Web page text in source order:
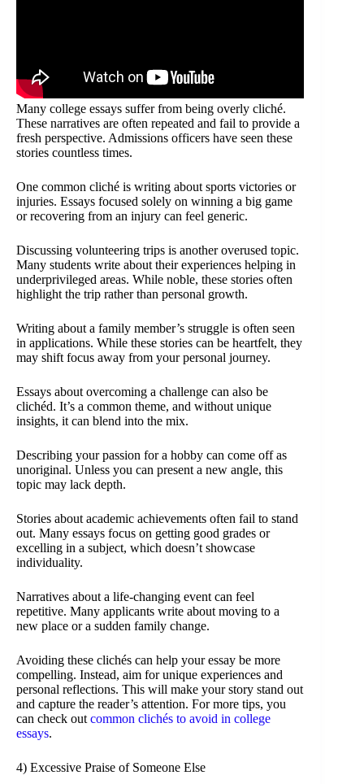
Many college essays suffer from being overly cliché.
These narratives are often repeated and fail to provide a
fresh perspective. Admissions officers have seen these
stories countless times.
One common cliché is writing about sports victories or
injuries. Essays focused solely on winning a big game
or recovering from an injury can feel generic.
Discussing volunteering trips is another overused topic.
Many students write about their experiences helping in
underprivileged areas. While noble, these stories often
highlight the trip rather than personal growth.
Writing about a family member’s struggle is often seen
in applications. While these stories can be heartfelt, they
may shift focus away from your personal journey.
Essays about overcoming a challenge can also be
clichéd. It’s a common theme, and without unique
insights, it can blend into the mix.
Describing your passion for a hobby can come off as
unoriginal. Unless you can present a new angle, this
topic may lack depth.
Stories about academic achievements often fail to stand
out. Many essays focus on getting good grades or
excelling in a subject, which doesn’t showcase
individuality.
Narratives about a life-changing event can feel
repetitive. Many applicants write about moving to a
new place or a sudden family change.
Avoiding these clichés can help your essay be more
compelling. Instead, aim for unique experiences and
personal reflections. This will make your story stand out
and capture the reader’s attention. For more tips, you
can check out common clichés to avoid in college
essays.
4) Excessive Praise of Someone Else